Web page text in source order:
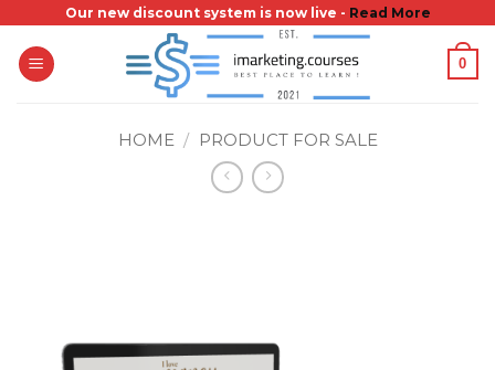
content
Our new discount system is now live - Read More
0
HOME / PRODUCT FOR SALE